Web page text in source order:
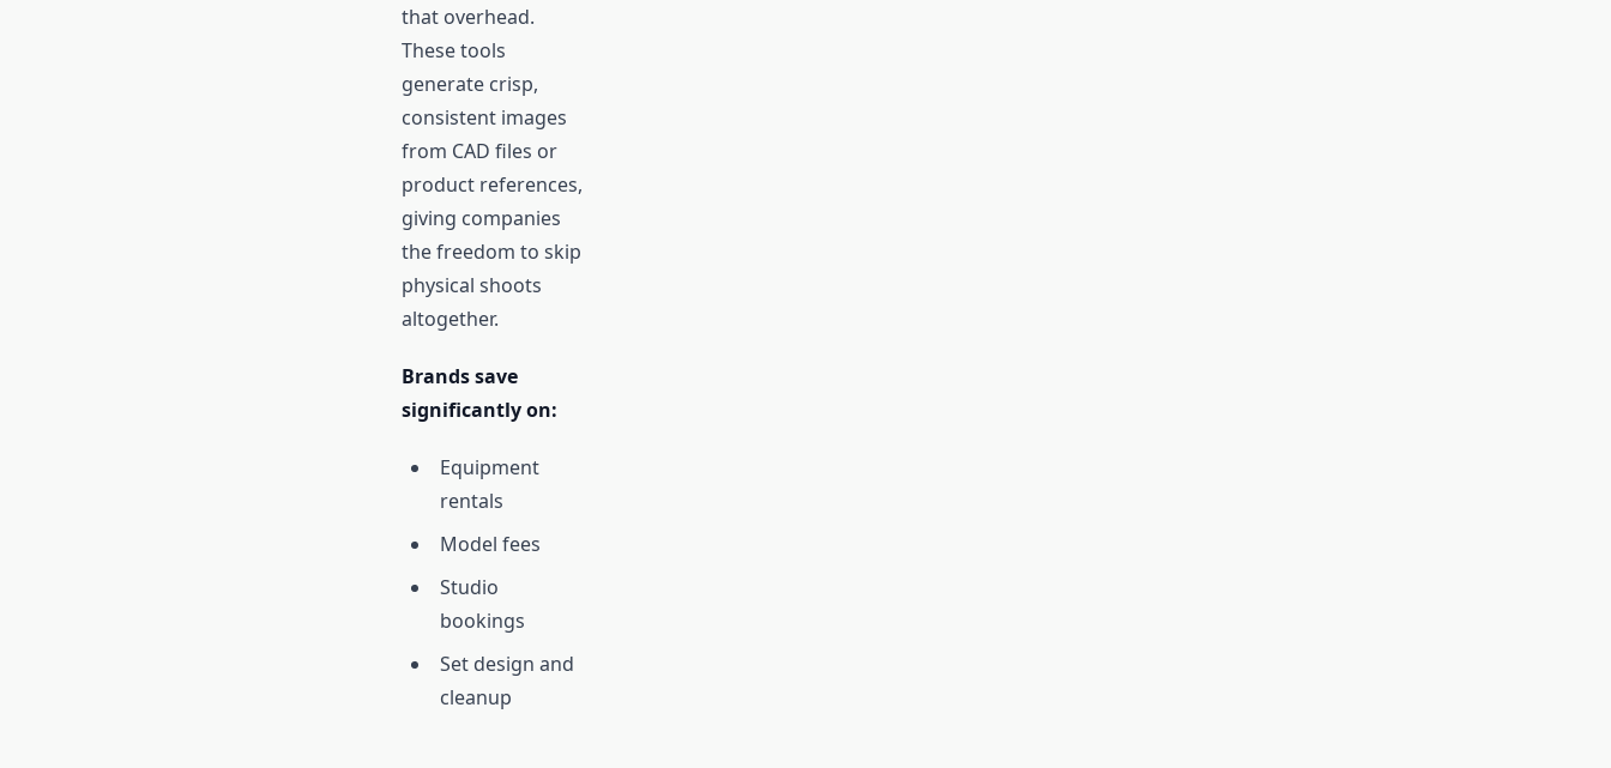
that overhead.
These tools
generate crisp,
consistent images
from CAD files or
product references,
giving companies
the freedom to skip
physical shoots
altogether.
Brands save
significantly on:
Equipment
rentals
Model fees
Studio
bookings
Set design and
cleanup